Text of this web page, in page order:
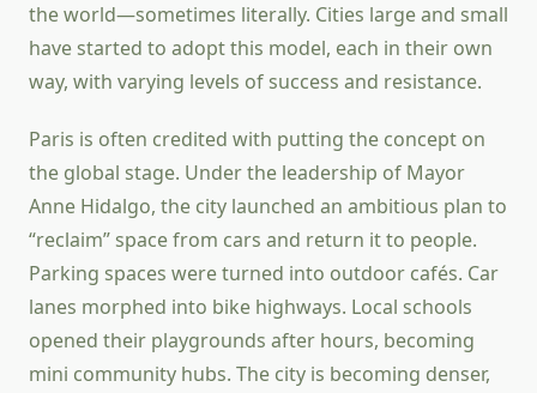
the world—sometimes literally. Cities large and small
have started to adopt this model, each in their own
way, with varying levels of success and resistance.
Paris is often credited with putting the concept on
the global stage. Under the leadership of Mayor
Anne Hidalgo, the city launched an ambitious plan to
“reclaim” space from cars and return it to people.
Parking spaces were turned into outdoor cafés. Car
lanes morphed into bike highways. Local schools
opened their playgrounds after hours, becoming
mini community hubs. The city is becoming denser,